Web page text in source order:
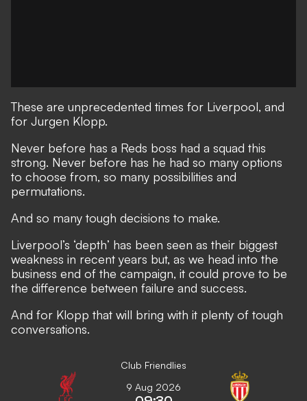
These are unprecedented times for Liverpool, and
for Jurgen Klopp.
Never before has a Reds boss had a squad this
strong. Never before has he had so many options
to choose from, so many possibilities and
permutations.
And so many tough decisions to make.
Liverpool’s ‘depth’ has been seen as their biggest
weakness in recent years but, as we head into the
business end of the campaign, it could prove to be
the difference between failure and success.
And for Klopp that will bring with it plenty of tough
conversations.
Club Friendlies
9 Aug 2026